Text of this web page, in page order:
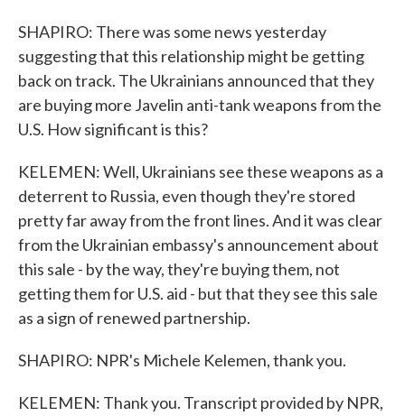
SHAPIRO: There was some news yesterday
suggesting that this relationship might be getting
back on track. The Ukrainians announced that they
are buying more Javelin anti-tank weapons from the
U.S. How significant is this?
KELEMEN: Well, Ukrainians see these weapons as a
deterrent to Russia, even though they're stored
pretty far away from the front lines. And it was clear
from the Ukrainian embassy's announcement about
this sale - by the way, they're buying them, not
getting them for U.S. aid - but that they see this sale
as a sign of renewed partnership.
SHAPIRO: NPR's Michele Kelemen, thank you.
KELEMEN: Thank you. Transcript provided by NPR,